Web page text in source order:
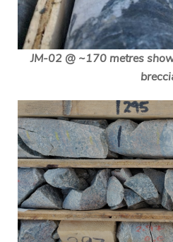
JM-02 @ ~170 metres